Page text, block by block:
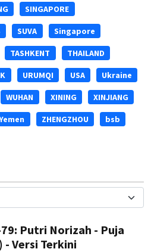
SINGAPORE
SUVA Singapore
TASHKENT THAILAND
URUMQI USA Ukraine
WUHAN XINING XINJIANG
ZHENGZHOU bsb
Putri Norizah - Puja
- Versi Terkini